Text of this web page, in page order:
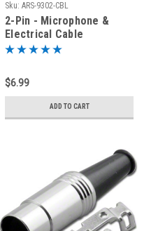
Sku: ARS-9302-CBL
2-Pin - Microphone &
Electrical Cable
Connector - Mic Plug
$6.99
ADD TO CART